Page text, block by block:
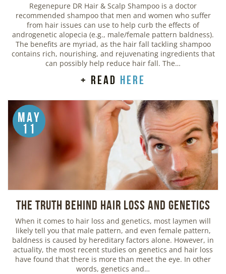
Regenepure DR Hair & Scalp Shampoo is a doctor
recommended shampoo that men and women who suffer
from hair issues can use to help curb the effects of
androgenetic alopecia (e.g., male/female pattern baldness).
The benefits are myriad, as the hair fall tackling shampoo
contains rich, nourishing, and rejuvenating ingredients that
can possibly help reduce hair fall. The…
+ read here
May
11
The Truth Behind Hair Loss and Genetics
When it comes to hair loss and genetics, most laymen will
likely tell you that male pattern, and even female pattern,
baldness is caused by hereditary factors alone. However, in
actuality, the most recent studies on genetics and hair loss
have found that there is more than meet the eye. In other
words, genetics and…